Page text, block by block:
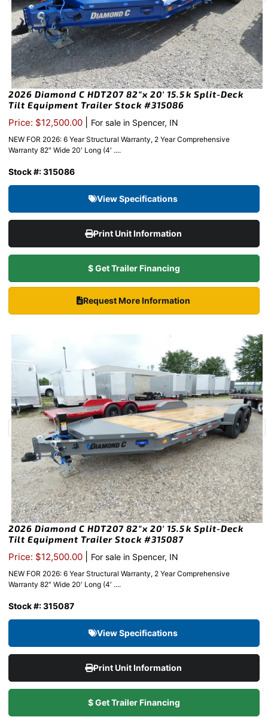
2026 Diamond C HDT207 82″x 20′ 15.5k Split-Deck
Tilt Equipment Trailer Stock #315086
Price: $12,500.00 For sale in Spencer, IN
NEW FOR 2026: 6 Year Structural Warranty, 2 Year Comprehensive
Warranty 82″ Wide 20′ Long (4′ ....
Stock #: 315086
View Specifications
Print Unit Information
$ Get Trailer Financing
Request More Information
2026 Diamond C HDT207 82″x 20′ 15.5k Split-Deck
Tilt Equipment Trailer Stock #315087
Price: $12,500.00 For sale in Spencer, IN
NEW FOR 2026: 6 Year Structural Warranty, 2 Year Comprehensive
Warranty 82″ Wide 20′ Long (4′ ....
Stock #: 315087
View Specifications
Print Unit Information
$ Get Trailer Financing